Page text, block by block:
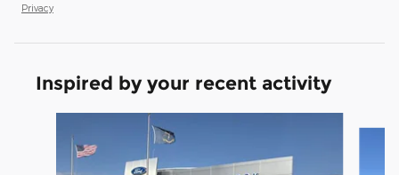
Privacy
Inspired by your recent activity